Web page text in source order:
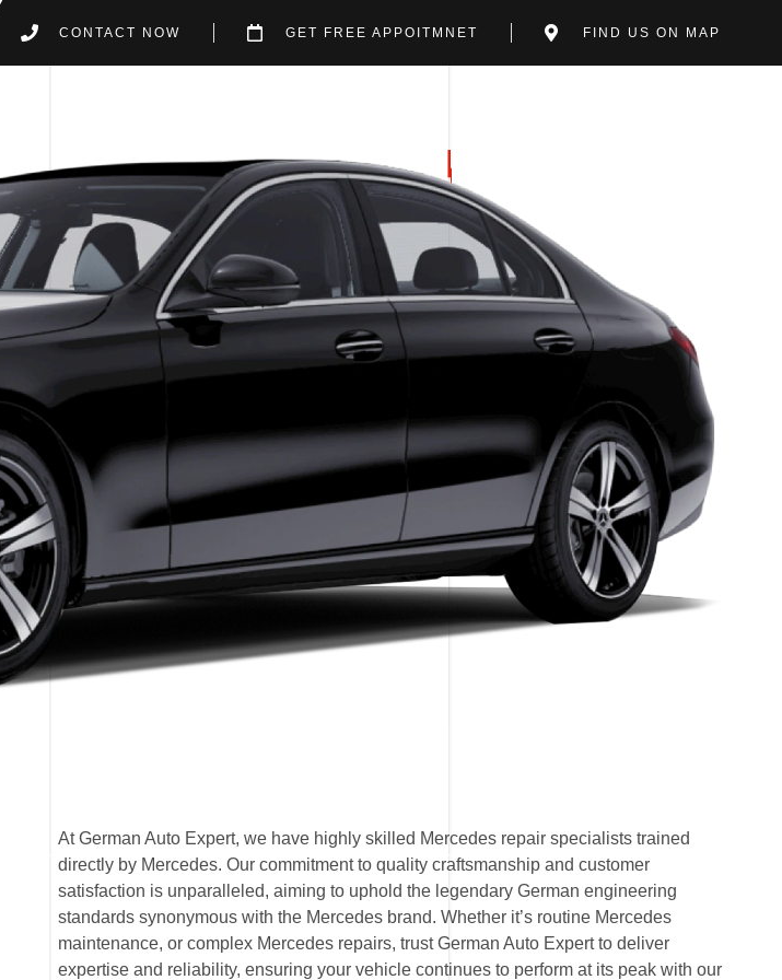
CONTACT NOW GET FREE APPOITMNET FIND US ON MAP
At German Auto Expert, we have highly skilled Mercedes repair specialists trained
directly by Mercedes. Our commitment to quality craftsmanship and customer
satisfaction is unparalleled, aiming to uphold the legendary German engineering
standards synonymous with the Mercedes brand. Whether it’s routine Mercedes
maintenance, or complex Mercedes repairs, trust German Auto Expert to deliver
expertise and reliability, ensuring your vehicle continues to perform at its peak with our